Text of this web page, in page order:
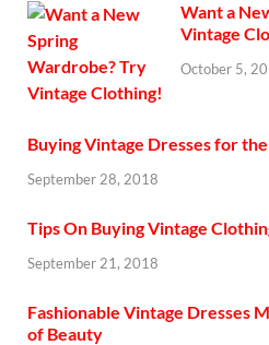
Want a
Vintage
October 5,
Buying Vintage Dresses for
September 28, 2018
Tips On Buying Vintage
September 21, 2018
Fashionable Vintage Dresses
of Beauty